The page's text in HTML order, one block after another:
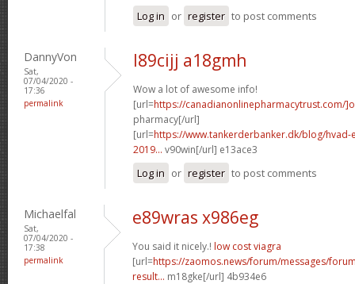
Log in or register to post comments
DannyVon
Sat,
07/04/2020 -
17:36
permalink
l89cijj a18gmh
Wow a lot of awesome info!
[url=https://canadianonlinepharmacytrust.com/
pharmacy[/url]
[url=https://www.tankerderbanker.dk/blog/hvad-
2019... v90win[/url] e13ace3
Log in or register to post comments
Michaelfal
Sat,
07/04/2020 -
17:38
permalink
e89wras x986eg
You said it nicely.! low cost viagra
[url=https://zaomos.news/forum/messages/
result... m18gke[/url] 4b934e6